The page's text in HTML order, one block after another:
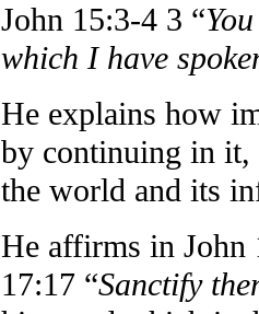
John 15:3-4 3 “
which I have
He explains how
by continuing in it,
the world and its
He affirms in John
17:17 “Sanctify